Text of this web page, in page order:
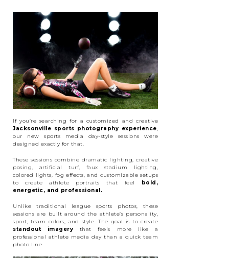
If you’re searching for a customized and creative
Jacksonville sports photography experience,
our new sports media day-style sessions were
designed exactly for that.
These sessions combine dramatic lighting, creative
posing, artificial turf, faux stadium lighting,
colored lights, fog effects, and customizable setups
to create athlete portraits that feel
bold,
energetic, and professional.
Unlike traditional league sports photos, these
sessions are built around the athlete’s personality,
sport, team colors, and style. The goal is to create
standout imagery that feels more like a
professional athlete media day than a quick team
photo line.